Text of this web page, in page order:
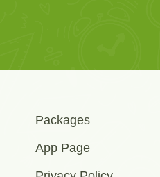
Packages
App Page